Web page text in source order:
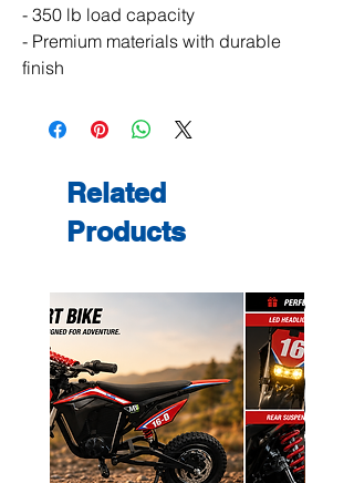
- 350 lb load capacity
- Premium materials with durable
finish
Related
Products